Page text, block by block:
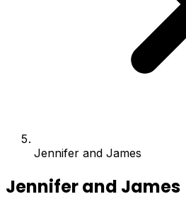
Jennifer and James
Jennifer and James